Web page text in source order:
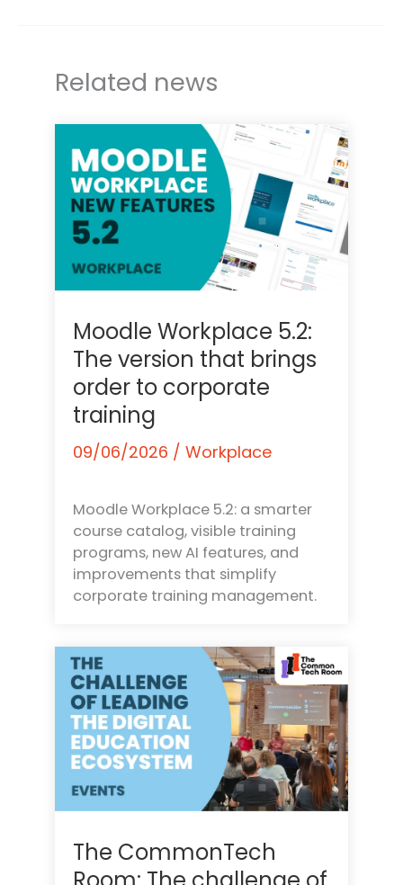
Related news
Moodle Workplace 5.2:
The version that brings
order to corporate
training
09/06/2026 /Workplace
Moodle Workplace 5.2: a smarter
course catalog, visible training
programs, new AI features, and
improvements that simplify
corporate training management.
The CommonTech